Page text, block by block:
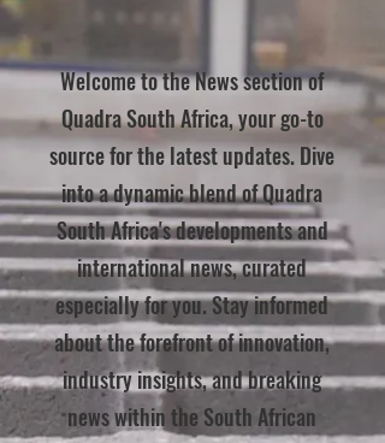
Welcome to the News section of
Quadra South Africa, your go-to
source for the latest updates. Dive
into a dynamic blend of Quadra
South Africa's developments and
international news, curated
especially for you. Stay informed
about the forefront of innovation,
industry insights, and breaking
news within the South African